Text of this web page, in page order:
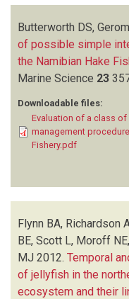
Butterworth DS,
of possible simple
the Namibian Hake
Marine Science 23
Downloadable files:
Evaluation of a class
management
Fishery.pdf
Flynn BA, Richardson
BE, Scott L, Moroff
MJ 2012. Temporal
of jellyfish in the
ecosystem and their